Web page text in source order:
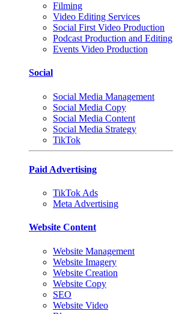
Filming
Video Editing Services
Social First Video Production
Podcast Production and Editing
Events Video Production
Social
Social Media Management
Social Media Copy
Social Media Content
Social Media Strategy
TikTok
Paid Advertising
TikTok Ads
Meta Advertising
Website Content
Website Management
Website Imagery
Website Creation
Website Copy
SEO
Website Video